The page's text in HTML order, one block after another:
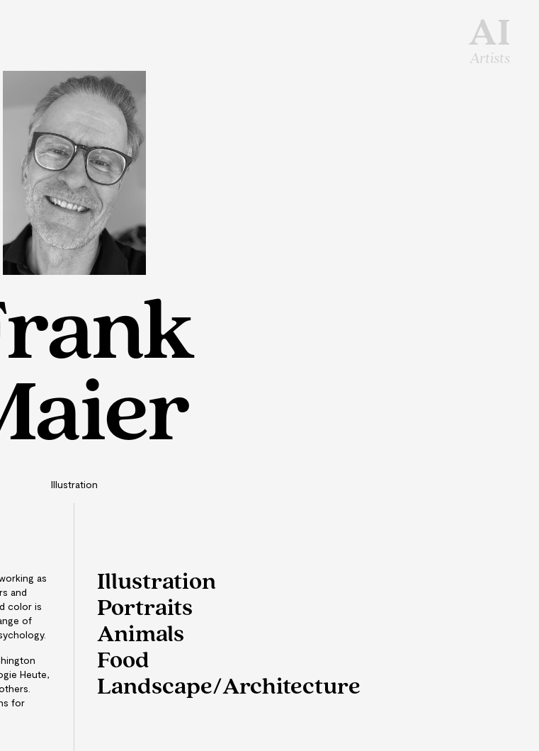
AI
Artists
Illustration
as
and
color is
of
Heute,
for
Illustration
Portraits
Animals
Food
Landscape/Architecture